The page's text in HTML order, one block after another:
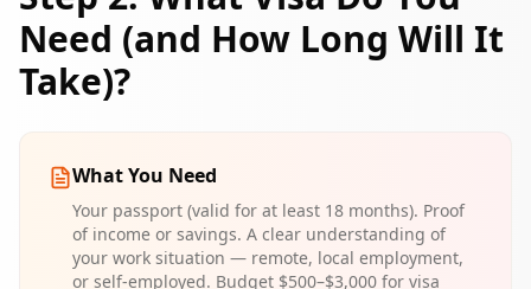
Need (and How Long Will It
Take)?
What You Need
Your passport (valid for at least 18 months). Proof
of income or savings. A clear understanding of
your work situation — remote, local employment,
or self-employed. Budget $500–$3,000 for visa